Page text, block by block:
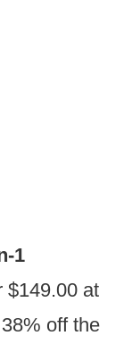
1
$149.00 at
off the